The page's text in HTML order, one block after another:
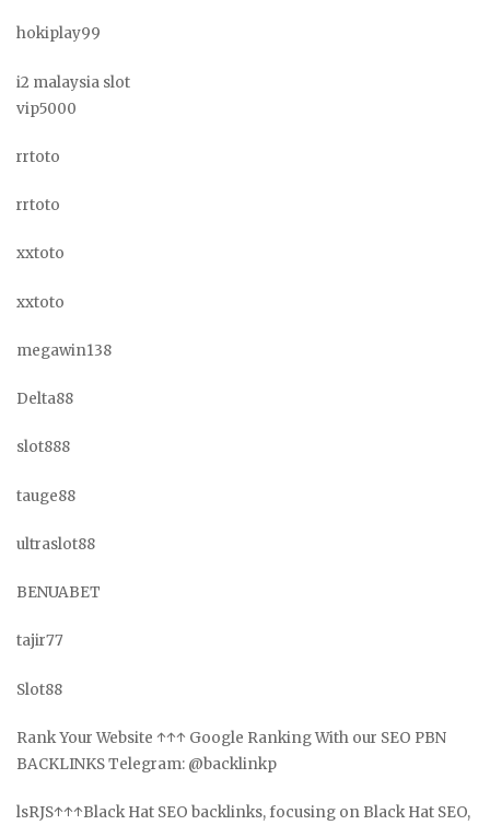
hokiplay99
i2 malaysia slot
vip5000
rrtoto
rrtoto
xxtoto
xxtoto
megawin138
Delta88
slot888
tauge88
ultraslot88
BENUABET
tajir77
Slot88
Rank Your Website ↑↑↑ Google Ranking With our SEO PBN
BACKLINKS Telegram: @backlinkp
lsRJS↑↑↑Black Hat SEO backlinks, focusing on Black Hat SEO,